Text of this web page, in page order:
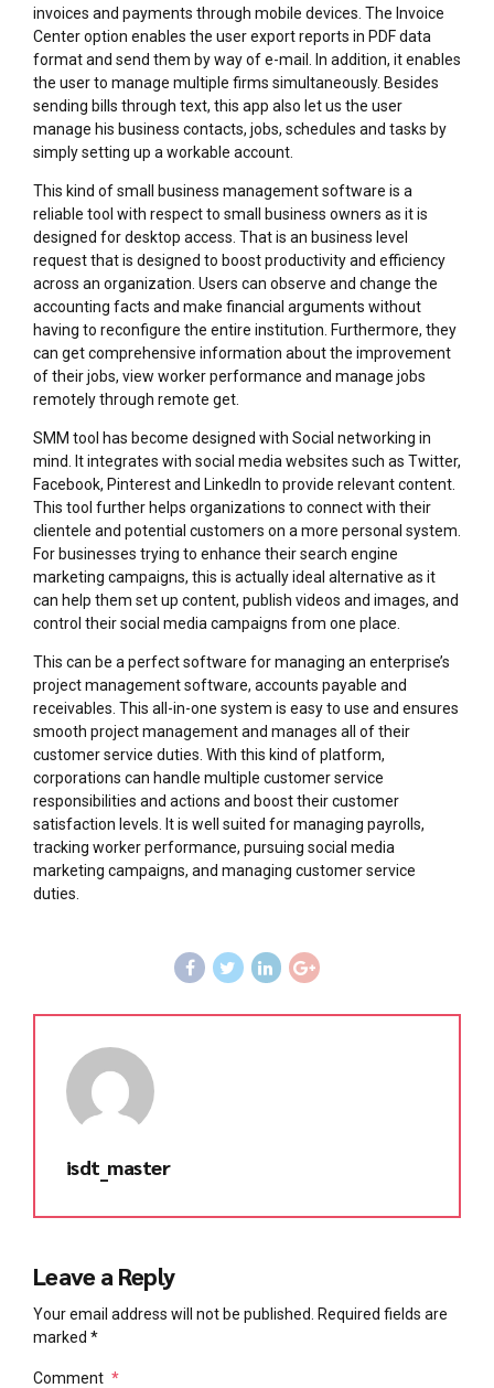
invoices and payments through mobile devices. The Invoice
Center option enables the user export reports in PDF data
format and send them by way of e-mail. In addition, it enables
the user to manage multiple firms simultaneously. Besides
sending bills through text, this app also let us the user
manage his business contacts, jobs, schedules and tasks by
simply setting up a workable account.
This kind of small business management software is a
reliable tool with respect to small business owners as it is
designed for desktop access. That is an business level
request that is designed to boost productivity and efficiency
across an organization. Users can observe and change the
accounting facts and make financial arguments without
having to reconfigure the entire institution. Furthermore, they
can get comprehensive information about the improvement
of their jobs, view worker performance and manage jobs
remotely through remote get.
SMM tool has become designed with Social networking in
mind. It integrates with social media websites such as Twitter,
Facebook, Pinterest and LinkedIn to provide relevant content.
This tool further helps organizations to connect with their
clientele and potential customers on a more personal system.
For businesses trying to enhance their search engine
marketing campaigns, this is actually ideal alternative as it
can help them set up content, publish videos and images, and
control their social media campaigns from one place.
This can be a perfect software for managing an enterprise’s
project management software, accounts payable and
receivables. This all-in-one system is easy to use and ensures
smooth project management and manages all of their
customer service duties. With this kind of platform,
corporations can handle multiple customer service
responsibilities and actions and boost their customer
satisfaction levels. It is well suited for managing payrolls,
tracking worker performance, pursuing social media
marketing campaigns, and managing customer service
duties.
isdt_master
Leave a Reply
Your email address will not be published. Required fields are
marked *
Comment *